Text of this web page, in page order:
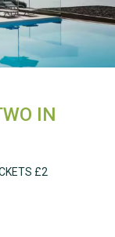
IN
£2
Fete